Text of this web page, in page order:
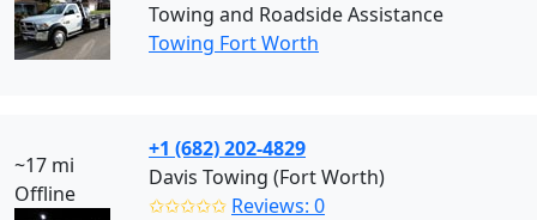
Towing and Roadside Assistance
Towing Fort Worth
~17 mi
Offline
+1 (682) 202-4829
Davis Towing (Fort Worth)
✩✩✩✩✩ Reviews: 0